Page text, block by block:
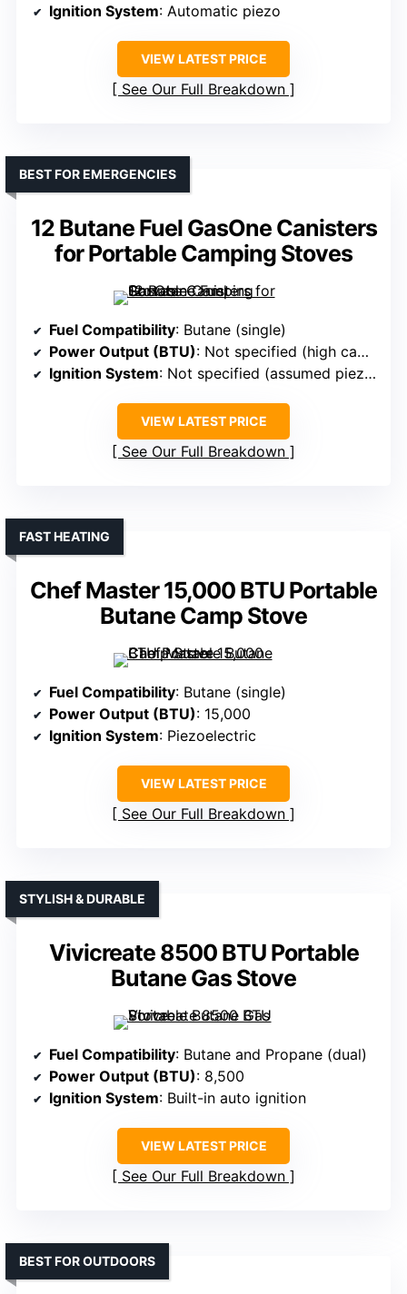
Ignition System: Automatic piezo
VIEW LATEST PRICE
See Our Full Breakdown
12 Butane Fuel GasOne Canisters
for Portable Camping Stoves
BEST FOR EMERGENCIES
Fuel Compatibility: Butane (single)
Power Output (BTU): Not specified (high capacity)
Ignition System: Not specified (assumed piezo)
VIEW LATEST PRICE
See Our Full Breakdown
Chef Master 15,000 BTU Portable
Butane Camp Stove
FAST HEATING
Fuel Compatibility: Butane (single)
Power Output (BTU): 15,000
Ignition System: Piezoelectric
VIEW LATEST PRICE
See Our Full Breakdown
Vivicreate 8500 BTU Portable
Butane Gas Stove
STYLISH & DURABLE
Fuel Compatibility: Butane and Propane (dual)
Power Output (BTU): 8,500
Ignition System: Built-in auto ignition
VIEW LATEST PRICE
See Our Full Breakdown
BEST FOR OUTDOORS